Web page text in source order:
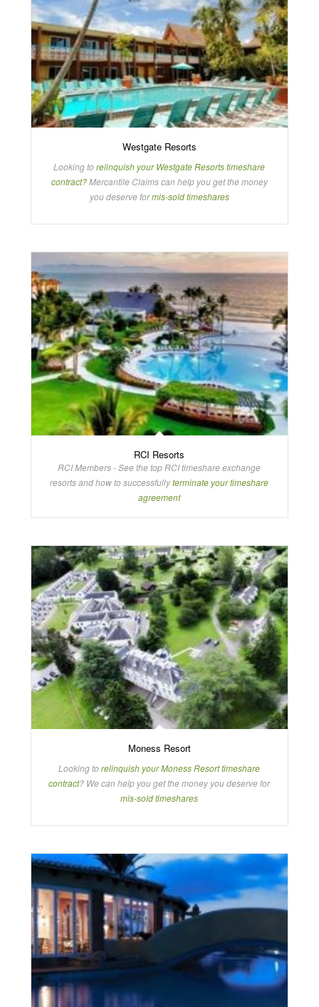
Westgate Resorts
Looking torelinquish your Westgate Resorts timeshare
contract?Mercantile Claims can help you get the money
you deserve formis-sold timeshares
RCI Resorts
RCI Members - See the top RCI timeshare exchange
resorts and how to successfullyterminate your timeshare
agreement
Moness Resort
Looking torelinquish your Moness Resort timeshare
contract? We can help you get the money you deserve for
mis-sold timeshares